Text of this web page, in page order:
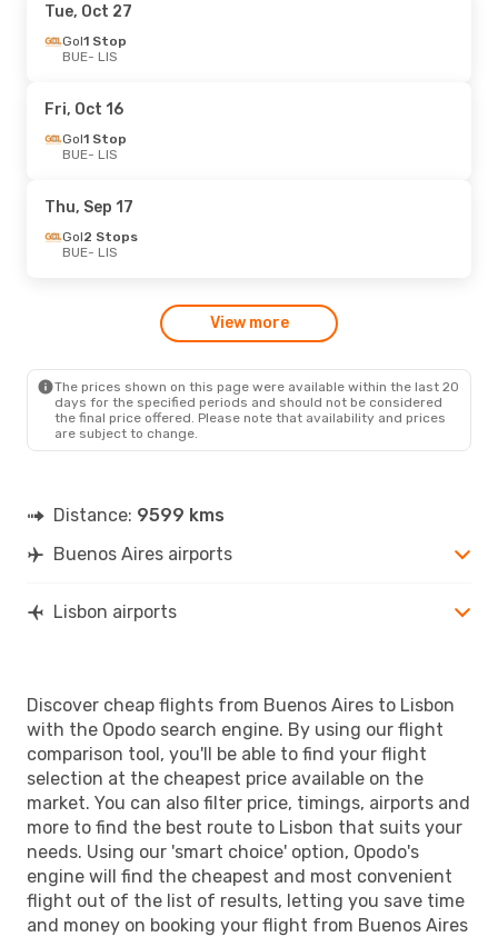
Tue, Oct 27
Gol1 Stop
BUE- LIS
Fri, Oct 16
Gol1 Stop
BUE- LIS
Thu, Sep 17
Gol2 Stops
BUE- LIS
View more
The prices shown on this page were available within the last 20
days for the specified periods and should not be considered
the final price offered. Please note that availability and prices
are subject to change.
Distance: 9599 kms
Buenos Aires airports
Lisbon airports
Discover cheap flights from Buenos Aires to Lisbon
with the Opodo search engine. By using our flight
comparison tool, you'll be able to find your flight
selection at the cheapest price available on the
market. You can also filter price, timings, airports and
more to find the best route to Lisbon that suits your
needs. Using our 'smart choice' option, Opodo's
engine will find the cheapest and most convenient
flight out of the list of results, letting you save time
and money on booking your flight from Buenos Aires